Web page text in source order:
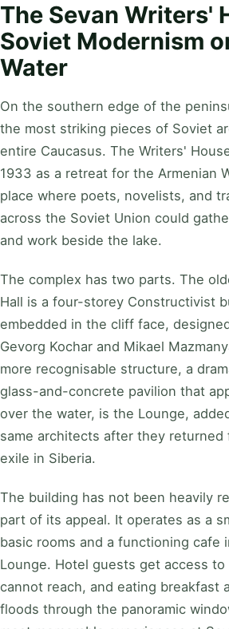
The Sevan Writers'
Soviet Modernism
Water
On the southern edge of the
the most striking pieces of Soviet
entire Caucasus. The Writers'
1933 as a retreat for the Armenian
place where poets, novelists, and
across the Soviet Union could
and work beside the lake.
The complex has two parts. The
Hall is a four-storey Constructivist
embedded in the cliff face,
Gevorg Kochar and Mikael
more recognisable structure, a
glass-and-concrete pavilion that
over the water, is the Lounge,
same architects after they returned
exile in Siberia.
The building has not been heavily
part of its appeal. It operates as a
basic rooms and a functioning cafe
Lounge. Hotel guests get access
cannot reach, and eating breakfast
floods through the panoramic